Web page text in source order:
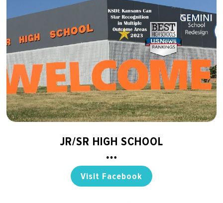
JR/SR HIGH SCHOOL
Visit Facebook